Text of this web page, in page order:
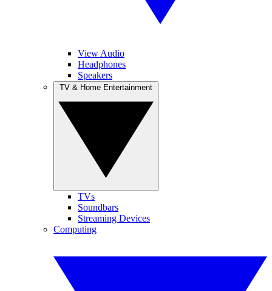
View Audio
Headphones
Speakers
TVs
Soundbars
Streaming Devices
Computing